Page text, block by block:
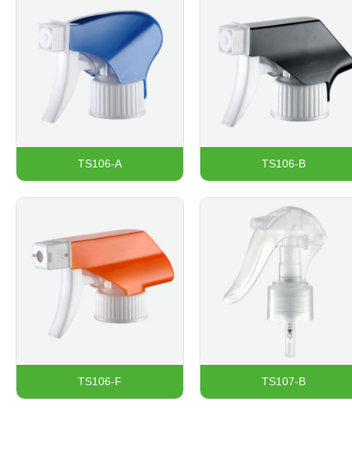
TS106-A TS106-B
TS106-F TS107-B